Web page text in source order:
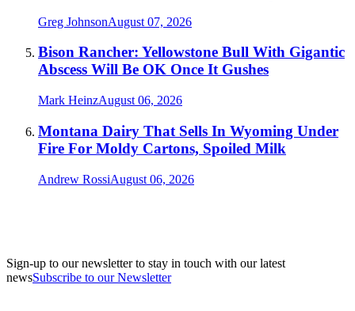
Greg JohnsonAugust 07, 2026
Bison Rancher: Yellowstone Bull With Gigantic
Abscess Will Be OK Once It Gushes
Mark HeinzAugust 06, 2026
Montana Dairy That Sells In Wyoming Under
Fire For Moldy Cartons, Spoiled Milk
Andrew RossiAugust 06, 2026
Sign-up to our newsletter to stay in touch with our latest
newsSubscribe to our Newsletter